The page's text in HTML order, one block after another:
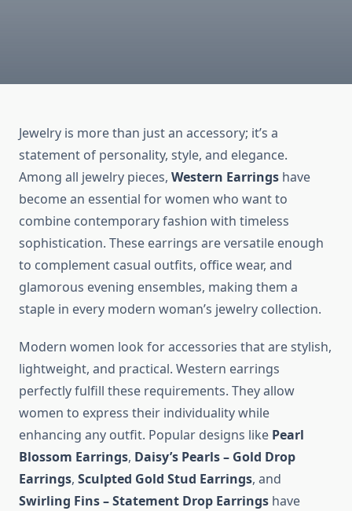
Jewelry is more than just an accessory; it’s a
statement of personality, style, and elegance.
Among all jewelry pieces, Western Earrings have
become an essential for women who want to
combine contemporary fashion with timeless
sophistication. These earrings are versatile enough
to complement casual outfits, office wear, and
glamorous evening ensembles, making them a
staple in every modern woman’s jewelry collection.
Modern women look for accessories that are stylish,
lightweight, and practical. Western earrings
perfectly fulfill these requirements. They allow
women to express their individuality while
enhancing any outfit. Popular designs like Pearl
Blossom Earrings, Daisy’s Pearls – Gold Drop
Earrings, Sculpted Gold Stud Earrings, and
Swirling Fins – Statement Drop Earrings have